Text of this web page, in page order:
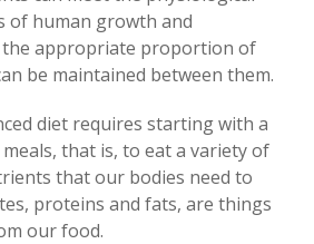
of human growth and
the appropriate proportion of
be maintained between them.
diet requires starting with a
that is, to eat a variety of
that our bodies need to
proteins and fats, are things
our food.